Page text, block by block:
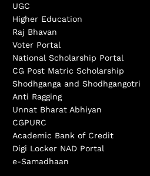
UGC
Higher Education
Raj Bhavan
Voter Portal
National Scholarship Portal
CG Post Matric Scholarship
Shodhganga and Shodhgangotri
Anti Ragging
Unnat Bharat Abhiyan
CGPURC
Academic Bank of Credit
Digi Locker NAD Portal
e-Samadhaan